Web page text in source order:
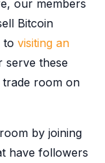
our members
Bitcoin
to visiting an
serve these
room on
by joining
have followers